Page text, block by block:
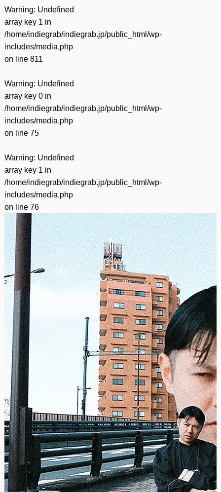
Warning: Undefined
array key 1 in
/home/indiegrab/indiegrab.jp/public_html/wp-
includes/media.php
on line 811
Warning: Undefined
array key 0 in
/home/indiegrab/indiegrab.jp/public_html/wp-
includes/media.php
on line 75
Warning: Undefined
array key 1 in
/home/indiegrab/indiegrab.jp/public_html/wp-
includes/media.php
on line 76